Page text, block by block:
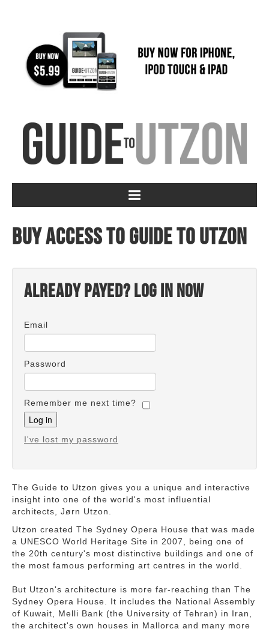
Buy access to Guide to Utzon
Already payed? Log in now
Email
Password
Remember me next time?
I've lost my password
The Guide to Utzon gives you a unique and interactive
insight into one of the world's most influential
architects, Jørn Utzon.
Utzon created The Sydney Opera House that was made
a UNESCO World Heritage Site in 2007, being one of
the 20th century's most distinctive buildings and one of
the most famous performing art centres in the world.
But Utzon's architecture is more far-reaching than The
Sydney Opera House. It includes the National Assembly
of Kuwait, Melli Bank (the University of Tehran) in Iran,
the architect's own houses in Mallorca and many more